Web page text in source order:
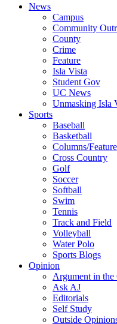
News
Campus
Community
County
Crime
Feature
Isla Vista
Student Gov
UC News
Unmasking Isla
Sports
Baseball
Basketball
Columns/
Cross Country
Golf
Soccer
Softball
Swim
Tennis
Track and Field
Volleyball
Water Polo
Sports Blogs
Opinion
Argument in
Ask AJ
Editorials
Self Study
Outside